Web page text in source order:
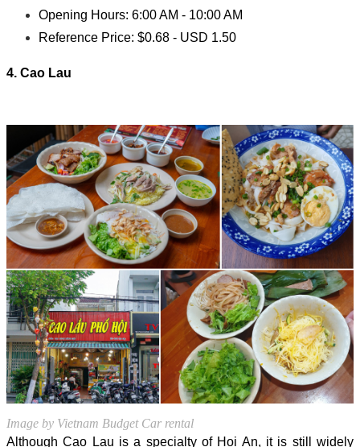
Opening Hours: 6:00 AM - 10:00 AM
Reference Price: $0.68 - USD 1.50
4. Cao Lau
Image by Vietnam Budget Car rental
Although Cao Lau is a specialty of Hoi An, it is still widely